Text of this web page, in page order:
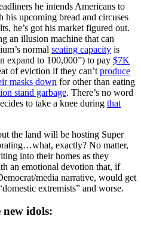
he intends Americans to
upcoming bread and circuses
he’s got his market figured out.
an illusion machine that can
normal seating capacity is
expand to 100,000”) to pay $7K
of eviction if they can’t produce
masks down for other than eating
stand garbage. There’s no word
to take a knee during that
the land will be hosting Super
exactly? No matter,
into their homes as they
an emotional devotion that, if
media narrative, would get
extremists” and worse.
idols: